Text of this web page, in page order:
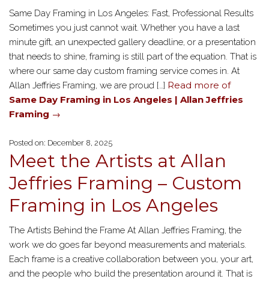
Same Day Framing in Los Angeles: Fast, Professional Results
Sometimes you just cannot wait. Whether you have a last
minute gift, an unexpected gallery deadline, or a presentation
that needs to shine, framing is still part of the equation. That is
where our same day custom framing service comes in. At
Allan Jeffries Framing, we are proud […] Read more of
Same Day Framing in Los Angeles | Allan Jeffries
Framing →
Posted on: December 8, 2025
Meet the Artists at Allan
Jeffries Framing – Custom
Framing in Los Angeles
The Artists Behind the Frame At Allan Jeffries Framing, the
work we do goes far beyond measurements and materials.
Each frame is a creative collaboration between you, your art,
and the people who build the presentation around it. That is